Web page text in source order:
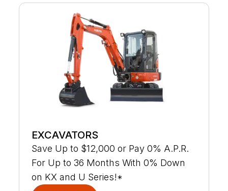
EXCAVATORS
Save Up to $12,000 or Pay 0% A.P.R.
For Up to 36 Months With 0% Down
on KX and U Series!*